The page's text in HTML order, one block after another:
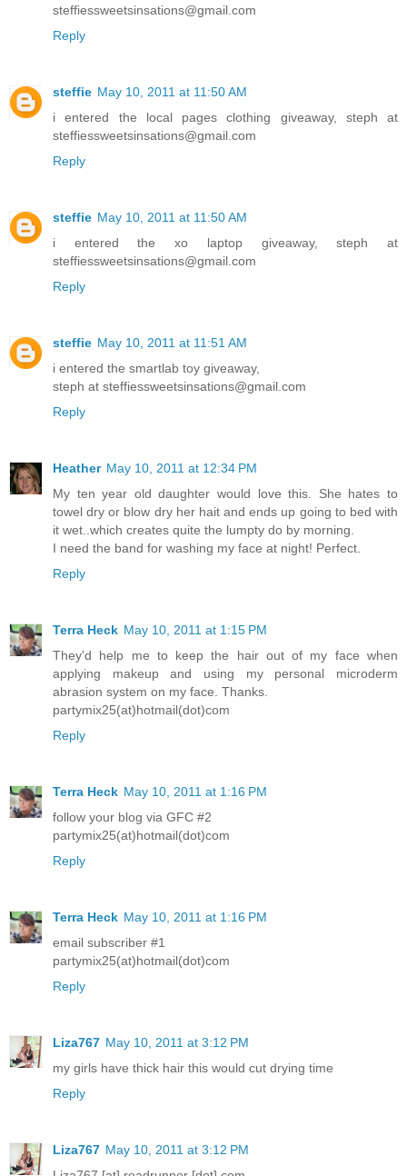
steffiessweetsinsations@gmail.com
Reply
steffie May 10, 2011 at 11:50 AM
i entered the local pages clothing giveaway, steph at
steffiessweetsinsations@gmail.com
Reply
steffie May 10, 2011 at 11:50 AM
i entered the xo laptop giveaway, steph at
steffiessweetsinsations@gmail.com
Reply
steffie May 10, 2011 at 11:51 AM
i entered the smartlab toy giveaway,
steph at steffiessweetsinsations@gmail.com
Reply
Heather May 10, 2011 at 12:34 PM
My ten year old daughter would love this. She hates to
towel dry or blow dry her hait and ends up going to bed with
it wet..which creates quite the lumpty do by morning.
I need the band for washing my face at night! Perfect.
Reply
Terra Heck May 10, 2011 at 1:15 PM
They'd help me to keep the hair out of my face when
applying makeup and using my personal microderm
abrasion system on my face. Thanks.
partymix25(at)hotmail(dot)com
Reply
Terra Heck May 10, 2011 at 1:16 PM
follow your blog via GFC #2
partymix25(at)hotmail(dot)com
Reply
Terra Heck May 10, 2011 at 1:16 PM
email subscriber #1
partymix25(at)hotmail(dot)com
Reply
Liza767 May 10, 2011 at 3:12 PM
my girls have thick hair this would cut drying time
Reply
Liza767 May 10, 2011 at 3:12 PM